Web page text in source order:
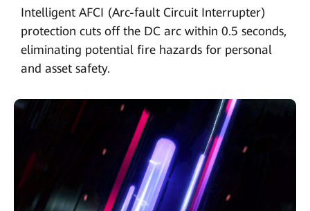
Intelligent AFCI (Arc-fault Circuit Interrupter)
protection cuts off the DC arc within 0.5 seconds,
eliminating potential fire hazards for personal
and asset safety.